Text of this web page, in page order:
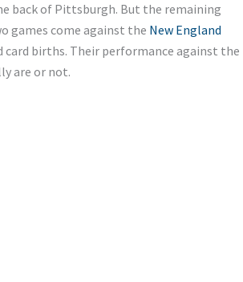
back of Pittsburgh. But the remaining
games come against the New England
births. Their performance against the
are or not.